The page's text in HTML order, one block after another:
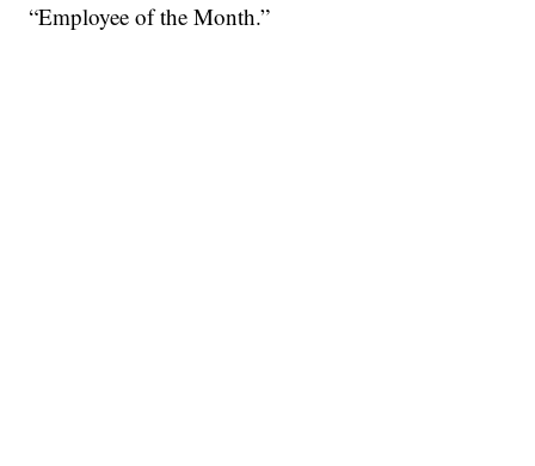
“Employee of the Month.”